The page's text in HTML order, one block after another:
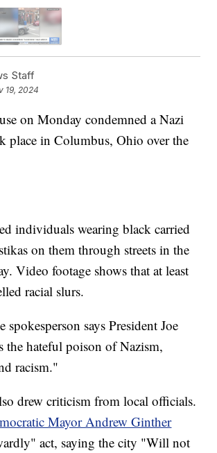
Staff
19, 2024
on Monday condemned a Nazi
place in Columbus, Ohio over the
individuals wearing black carried
on them through streets in the
Video footage shows that at least
racial slurs.
says President Joe
hateful poison of Nazism,
racism."
drew criticism from local officials.
Mayor Andrew Ginther
act, saying the city "Will not